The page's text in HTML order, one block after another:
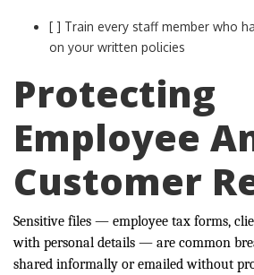
[ ] Train every staff member who
on your written policies
Protecting
Employee
Customer
Sensitive files — employee tax forms,
with personal details — are common
shared informally or emailed without